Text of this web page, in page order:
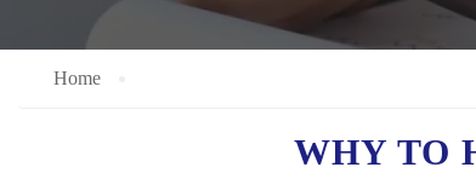
Home
WHY TO